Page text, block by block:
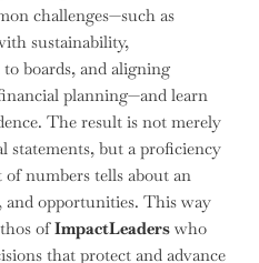
challenges—such as
sustainability,
boards, and aligning
planning—and learn
The result is not merely
statements, but a proficiency
numbers tells about an
and opportunities. This way
ofImpactLeaders who
that protect and advance